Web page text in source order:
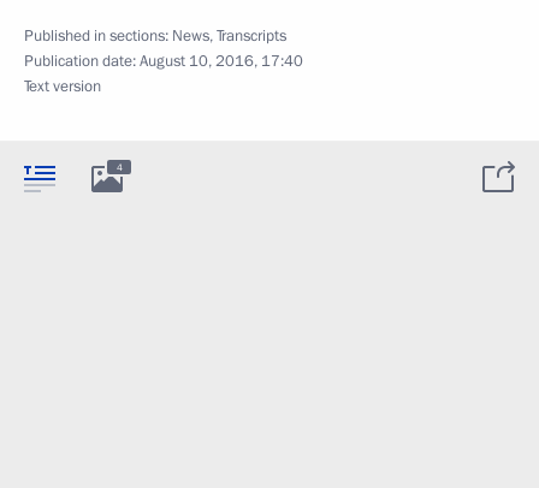
Published in sections: News,Transcripts
Publication date:August 10, 2016, 17:40
Text version
4